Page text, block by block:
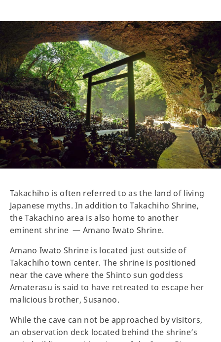
Takachiho is often referred to as the land of living
Japanese myths. In addition to Takachiho Shrine,
the Takachino area is also home to another
eminent shrine — Amano Iwato Shrine.
Amano Iwato Shrine is located just outside of
Takachiho town center. The shrine is positioned
near the cave where the Shinto sun goddess
Amaterasu is said to have retreated to escape her
malicious brother, Susanoo.
While the cave can not be approached by visitors,
an observation deck located behind the shrine’s